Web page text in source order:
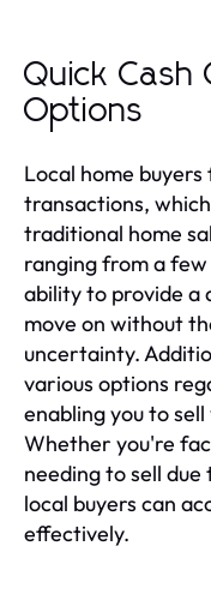
Quick Cash
Options
Local home
transactions,
traditional home
ranging from a
ability to provide a
move on without
uncertainty.
various options
enabling you to
Whether you're
needing to sell
local buyers can
effectively.